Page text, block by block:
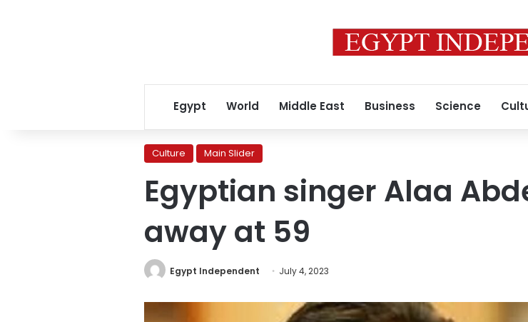
Egypt World Middle East Business Science
Culture Main Slider
Egyptian singer Alaa
away at 59
Egypt Independent July 4, 2023